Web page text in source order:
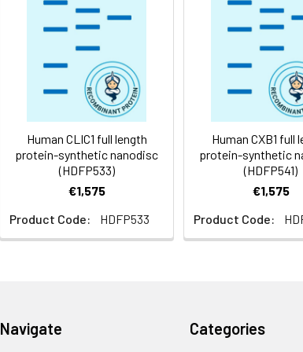
Store at -20°C to -80°C for 12 months in
aliquot and store at -80°C (Avoid repeated freezing
temperature.
Research use only
Human CLIC1 full length
protein-synthetic nanodisc
(HDFP533)
€1,575
Product Code:
HDFP533
Human CXB1 full
protein-synthetic
(HDFP541)
€1,575
Product Code:
Navigate Categories